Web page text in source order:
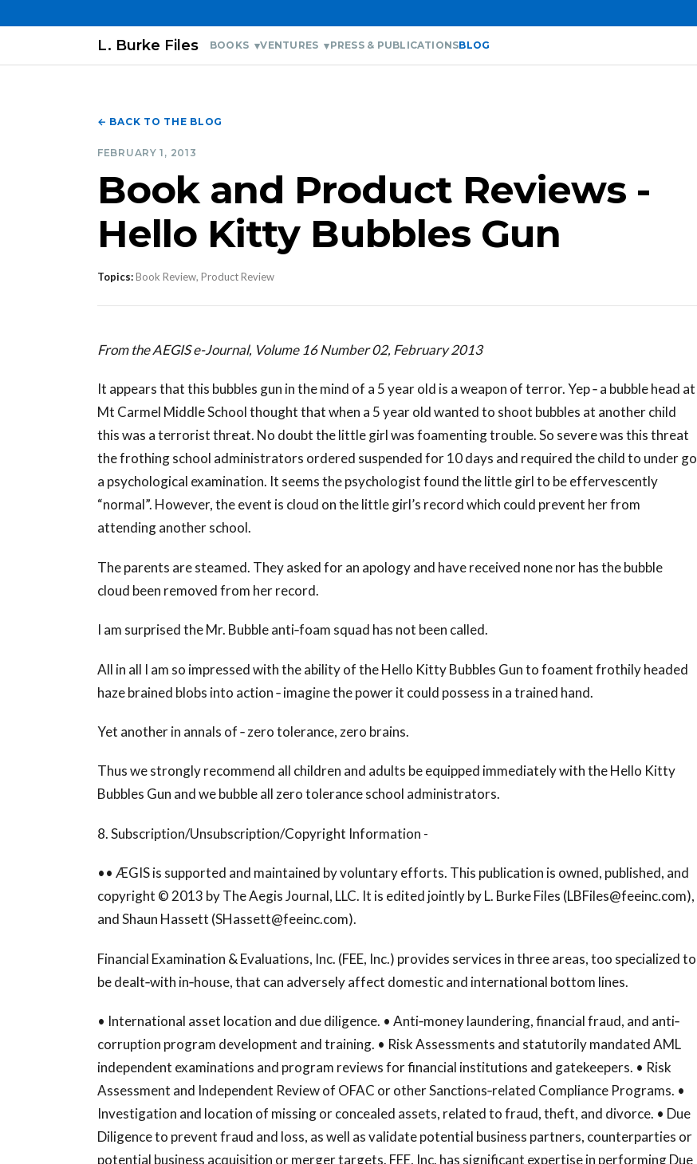
L. Burke Files BOOKS VENTURES PRESS & PUBLICATIONSBLOG
← BACK TO THE BLOG
FEBRUARY 1, 2013
Book and Product Reviews -
Hello Kitty Bubbles Gun
Topics:Book Review, Product Review
From the AEGIS e-Journal, Volume 16 Number 02, February 2013
It appears that this bubbles gun in the mind of a 5 year old is a weapon of terror. Yep ‐ a bubble head at
Mt Carmel Middle School thought that when a 5 year old wanted to shoot bubbles at another child
this was a terrorist threat. No doubt the little girl was foamenting trouble. So severe was this threat
the frothing school administrators ordered suspended for 10 days and required the child to under go
a psychological examination. It seems the psychologist found the little girl to be effervescently
“normal”. However, the event is cloud on the little girl’s record which could prevent her from
attending another school.
The parents are steamed. They asked for an apology and have received none nor has the bubble
cloud been removed from her record.
I am surprised the Mr. Bubble anti‐foam squad has not been called.
All in all I am so impressed with the ability of the Hello Kitty Bubbles Gun to foament frothily headed
haze brained blobs into action ‐ imagine the power it could possess in a trained hand.
Yet another in annals of ‐ zero tolerance, zero brains.
Thus we strongly recommend all children and adults be equipped immediately with the Hello Kitty
Bubbles Gun and we bubble all zero tolerance school administrators.
8. Subscription/Unsubscription/Copyright Information -
•• ÆGIS is supported and maintained by voluntary efforts. This publication is owned, published, and
copyright © 2013 by The Aegis Journal, LLC. It is edited jointly by L. Burke Files (LBFiles@feeinc.com),
and Shaun Hassett (SHassett@feeinc.com).
Financial Examination & Evaluations, Inc. (FEE, Inc.) provides services in three areas, too specialized to
be dealt‐with in‐house, that can adversely affect domestic and international bottom lines.
• International asset location and due diligence. • Anti‐money laundering, financial fraud, and anti‐
corruption program development and training. • Risk Assessments and statutorily mandated AML
independent examinations and program reviews for financial institutions and gatekeepers. • Risk
Assessment and Independent Review of OFAC or other Sanctions‐related Compliance Programs. •
Investigation and location of missing or concealed assets, related to fraud, theft, and divorce. • Due
Diligence to prevent fraud and loss, as well as validate potential business partners, counterparties or
potential business acquisition or merger targets. FEE, Inc. has significant expertise in performing Due